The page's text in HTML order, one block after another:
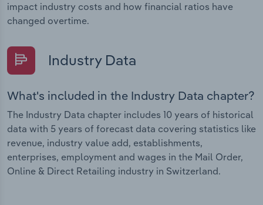
impact industry costs and how financial ratios have
changed overtime.
Industry Data
What's included in the Industry Data chapter?
The Industry Data chapter includes 10 years of historical
data with 5 years of forecast data covering statistics like
revenue, industry value add, establishments,
enterprises, employment and wages in the Mail Order,
Online & Direct Retailing industry in Switzerland.